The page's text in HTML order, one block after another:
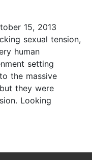
15, 2013
sexual tension,
human
setting
the massive
they were
Looking